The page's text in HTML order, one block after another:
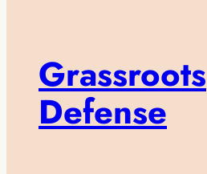
h
Grassroots
Defense